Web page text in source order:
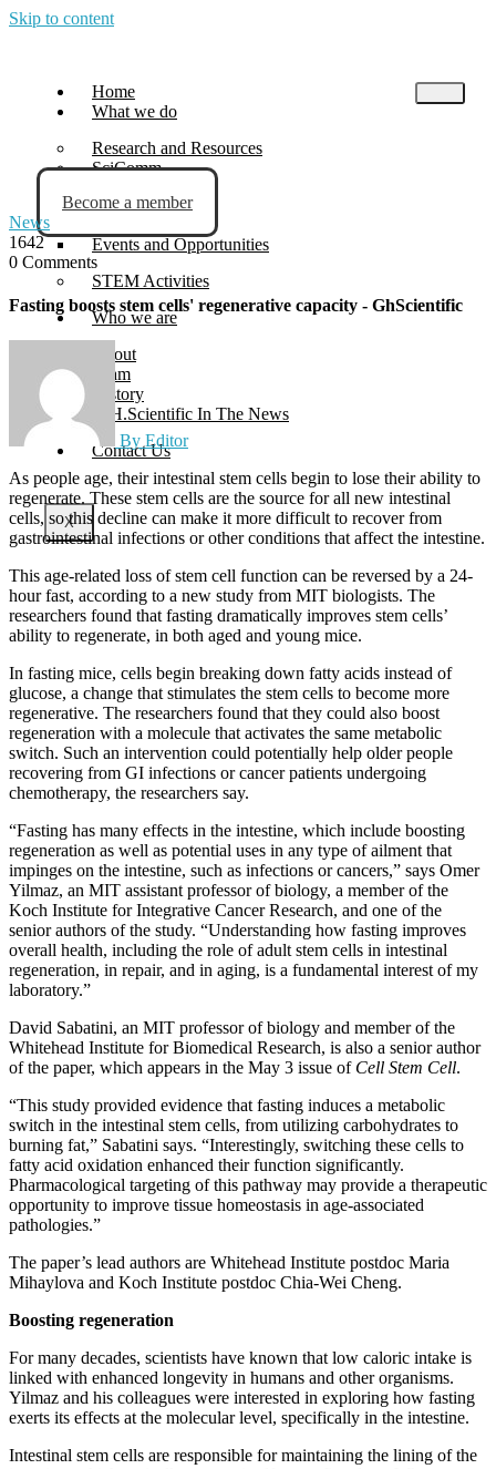
Skip to content
Home
What we do
Research and Resources
SciComm
Blog
Events and Opportunities
STEM Activities
Who we are
About
Team
History
G.H.Scientific In The News
Contact Us
X
Become a member
News
1642
0 Comments
Fasting boosts stem cells' regenerative capacity - GhScientific
By Editor
As people age, their intestinal stem cells begin to lose their ability to
regenerate. These stem cells are the source for all new intestinal
cells, so this decline can make it more difficult to recover from
gastrointestinal infections or other conditions that affect the intestine.
This age-related loss of stem cell function can be reversed by a 24-
hour fast, according to a new study from MIT biologists. The
researchers found that fasting dramatically improves stem cells’
ability to regenerate, in both aged and young mice.
In fasting mice, cells begin breaking down fatty acids instead of
glucose, a change that stimulates the stem cells to become more
regenerative. The researchers found that they could also boost
regeneration with a molecule that activates the same metabolic
switch. Such an intervention could potentially help older people
recovering from GI infections or cancer patients undergoing
chemotherapy, the researchers say.
“Fasting has many effects in the intestine, which include boosting
regeneration as well as potential uses in any type of ailment that
impinges on the intestine, such as infections or cancers,” says Omer
Yilmaz, an MIT assistant professor of biology, a member of the
Koch Institute for Integrative Cancer Research, and one of the
senior authors of the study. “Understanding how fasting improves
overall health, including the role of adult stem cells in intestinal
regeneration, in repair, and in aging, is a fundamental interest of my
laboratory.”
David Sabatini, an MIT professor of biology and member of the
Whitehead Institute for Biomedical Research, is also a senior author
of the paper, which appears in the May 3 issue of Cell Stem Cell.
“This study provided evidence that fasting induces a metabolic
switch in the intestinal stem cells, from utilizing carbohydrates to
burning fat,” Sabatini says. “Interestingly, switching these cells to
fatty acid oxidation enhanced their function significantly.
Pharmacological targeting of this pathway may provide a therapeutic
opportunity to improve tissue homeostasis in age-associated
pathologies.”
The paper’s lead authors are Whitehead Institute postdoc Maria
Mihaylova and Koch Institute postdoc Chia-Wei Cheng.
Boosting regeneration
For many decades, scientists have known that low caloric intake is
linked with enhanced longevity in humans and other organisms.
Yilmaz and his colleagues were interested in exploring how fasting
exerts its effects at the molecular level, specifically in the intestine.
Intestinal stem cells are responsible for maintaining the lining of the